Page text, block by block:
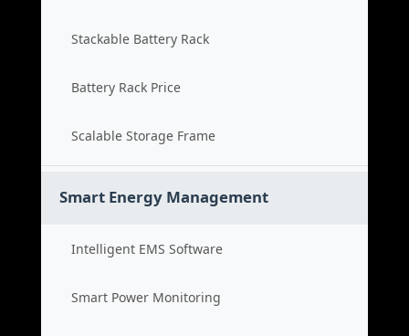
Stackable Battery Rack
Battery Rack Price
Scalable Storage Frame
Smart Energy Management
Intelligent EMS Software
Smart Power Monitoring